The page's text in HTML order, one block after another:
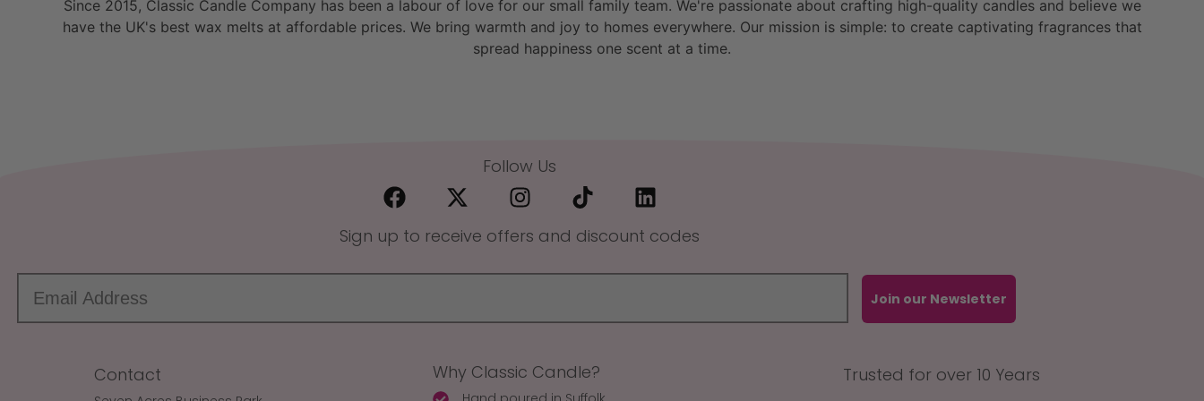
Since 2015, Classic Candle Company has been a labour of love for our small family team. We're passionate about crafting high-quality candles and believe we
have the UK's best wax melts at affordable prices. We bring warmth and joy to homes everywhere. Our mission is simple: to create captivating fragrances that
spread happiness one scent at a time.
Follow Us
Sign up to receive offers and discount codes
Join our Newsletter
Contact Why Classic Candle? Trusted for over 10 Years